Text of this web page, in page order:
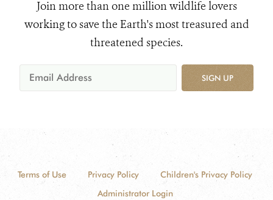
Join more than one million wildlife lovers
working to save the Earth's most treasured and
threatened species.
SIGN UP
Terms of Use Privacy Policy
Children's Privacy Policy
Administrator Login